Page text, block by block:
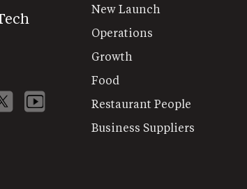
New Launch
Operations
Growth
Food
Restaurant People
Business Suppliers